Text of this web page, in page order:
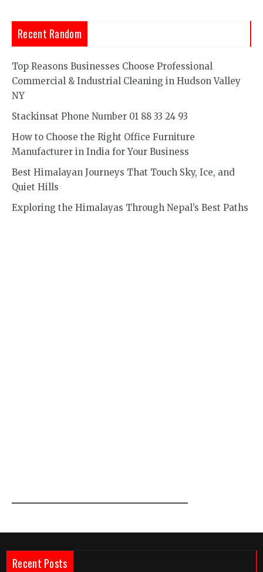
Recent Random
Top Reasons Businesses Choose Professional
Commercial & Industrial Cleaning in Hudson Valley
NY
Stackinsat Phone Number 01 88 33 24 93
How to Choose the Right Office Furniture
Manufacturer in India for Your Business
Best Himalayan Journeys That Touch Sky, Ice, and
Quiet Hills
Exploring the Himalayas Through Nepal’s Best Paths
Recent Posts